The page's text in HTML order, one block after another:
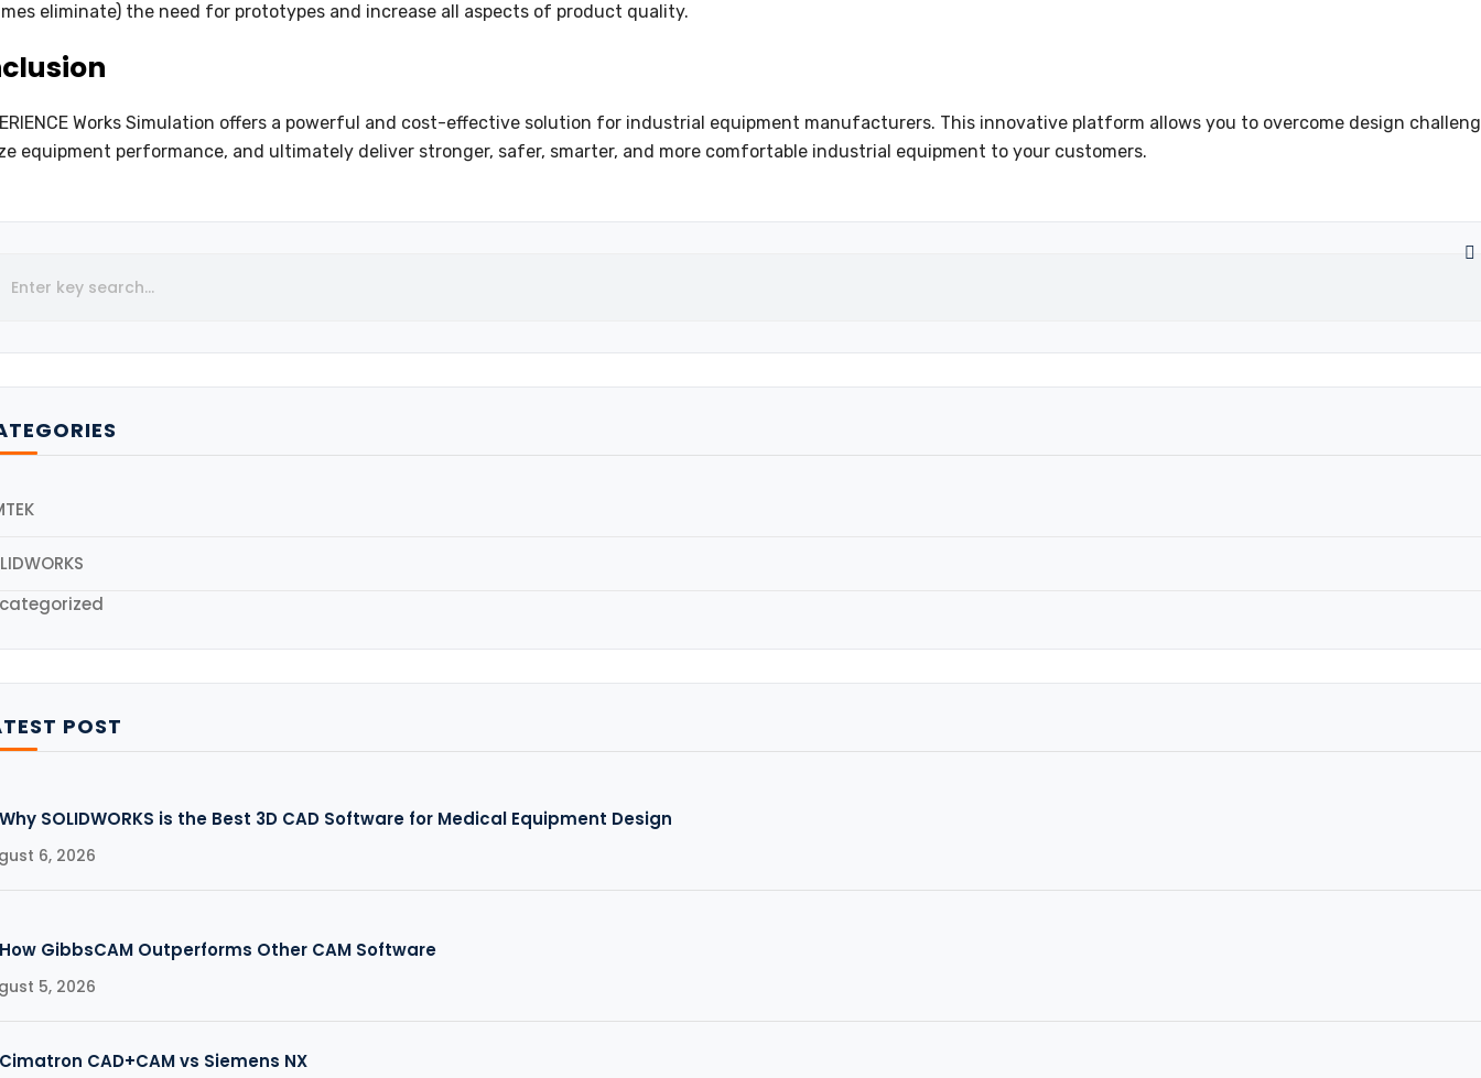
eliminate) the need for prototypes and increase all aspects of product quality.
Works Simulation offers a powerful and cost-effective solution for industrial equipment manufacturers. This innovative platform allows you to overcome design
equipment performance, and ultimately deliver stronger, safer, smarter, and more comfortable industrial equipment to your customers.
POST
Why SOLIDWORKS is the Best 3D CAD Software for Medical Equipment Design
6, 2026
How GibbsCAM Outperforms Other CAM Software
5, 2026
Cimatron CAD+CAM vs Siemens NX